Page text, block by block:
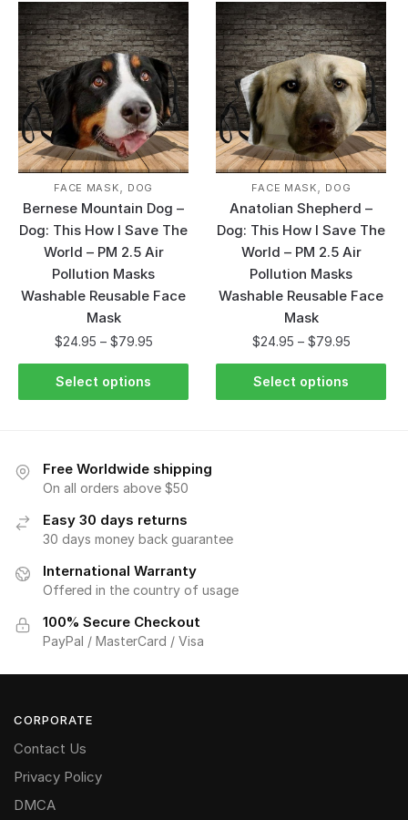
FACE MASK, DOG
Bernese Mountain Dog –
Dog: This How I Save The
World – PM 2.5 Air
Pollution Masks
Washable Reusable Face
Mask
$24.95 – $79.95
Select options
FACE MASK, DOG
Anatolian Shepherd –
Dog: This How I Save The
World – PM 2.5 Air
Pollution Masks
Washable Reusable Face
Mask
$24.95 – $79.95
Select options
Free Worldwide shipping
On all orders above $50
Easy 30 days returns
30 days money back guarantee
International Warranty
Offered in the country of usage
100% Secure Checkout
PayPal / MasterCard / Visa
CORPORATE
Contact Us
Privacy Policy
DMCA